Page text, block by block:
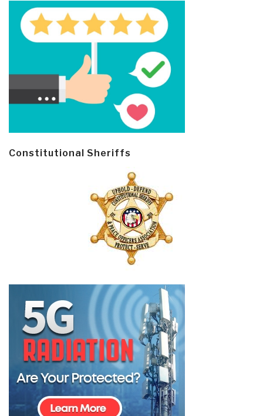
Constitutional Sheriffs